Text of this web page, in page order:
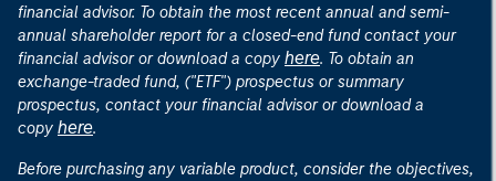
financial advisor. To obtain the most recent annual and semi-
annual shareholder report for a closed-end fund contact your
financial advisor or download a copy here. To obtain an
exchange-traded fund, ("ETF") prospectus or summary
prospectus, contact your financial advisor or download a
copy here.
Before purchasing any variable product, consider the objectives,